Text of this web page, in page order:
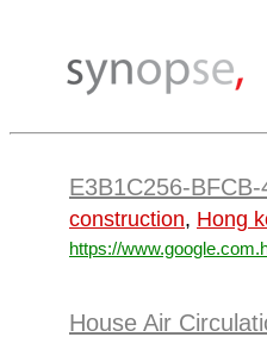
E3B1C256-
construction, Hong
https://
House Air